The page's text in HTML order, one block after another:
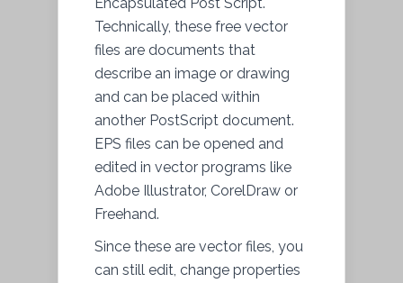
Technically, these free vector
files are documents that
describe an image or drawing
and can be placed within
another PostScript document.
EPS files can be opened and
edited in vector programs like
Adobe Illustrator, CorelDraw or
Freehand.
Since these are vector files, you
can still edit, change properties